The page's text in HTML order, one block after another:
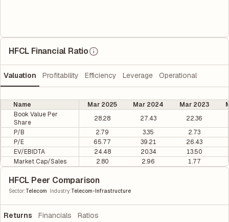
HFCL Financial Ratio
Valuation Profitability Efficiency Leverage Operational
Name Mar 2025 Mar 2024 Mar 2023
Book Value Per
Share
28.28 27.43
22.36
P/B
2.79 3.35
2.73
P/E
65.77 39.21
26.43
EV/EBIDTA
24.48 20.34
13.50
Market Cap/Sales
2.80 2.96 1.77
HFCL Peer Comparison
Sector:Telecom Industry:Telecom-Infrastructure
Returns Financials Ratios